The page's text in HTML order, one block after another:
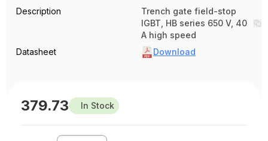
Description
Trench gate field-stop
IGBT, HB series 650 V, 40
A high speed
Datasheet
Download
379.73 In Stock